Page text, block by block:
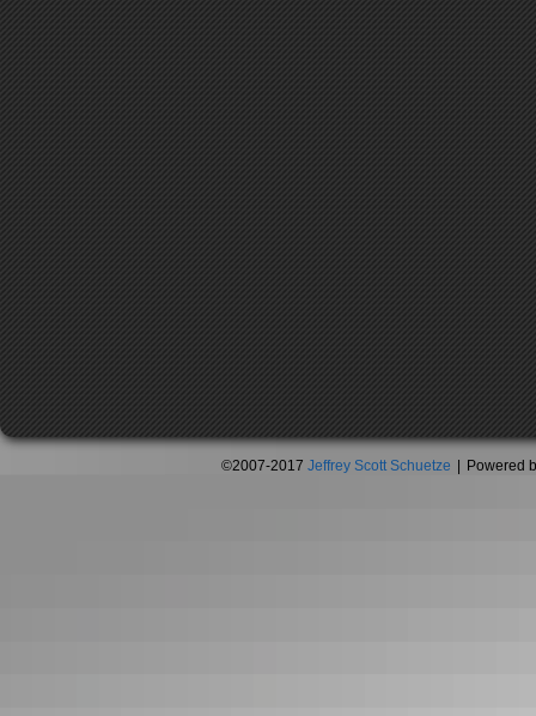
©2007-2017 Jeffrey Scott Schuetze Powered